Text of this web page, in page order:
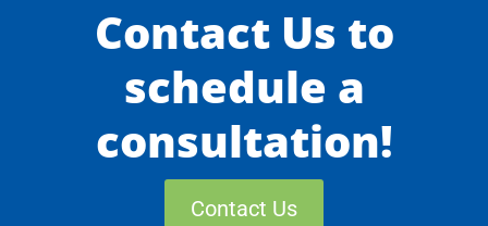
Contact Us to
schedule a
consultation!
Contact Us